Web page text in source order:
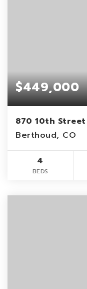
$449,000
870 10th Street
Berthoud, CO
4
BEDS